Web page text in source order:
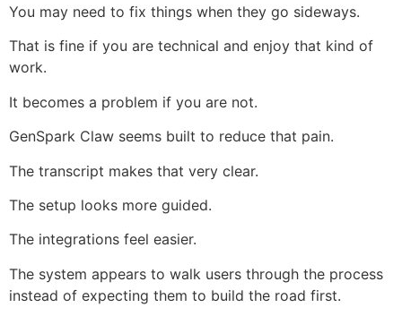
You may need to fix things when they go sideways.
That is fine if you are technical and enjoy that kind of
work.
It becomes a problem if you are not.
GenSpark Claw seems built to reduce that pain.
The transcript makes that very clear.
The setup looks more guided.
The integrations feel easier.
The system appears to walk users through the process
instead of expecting them to build the road first.